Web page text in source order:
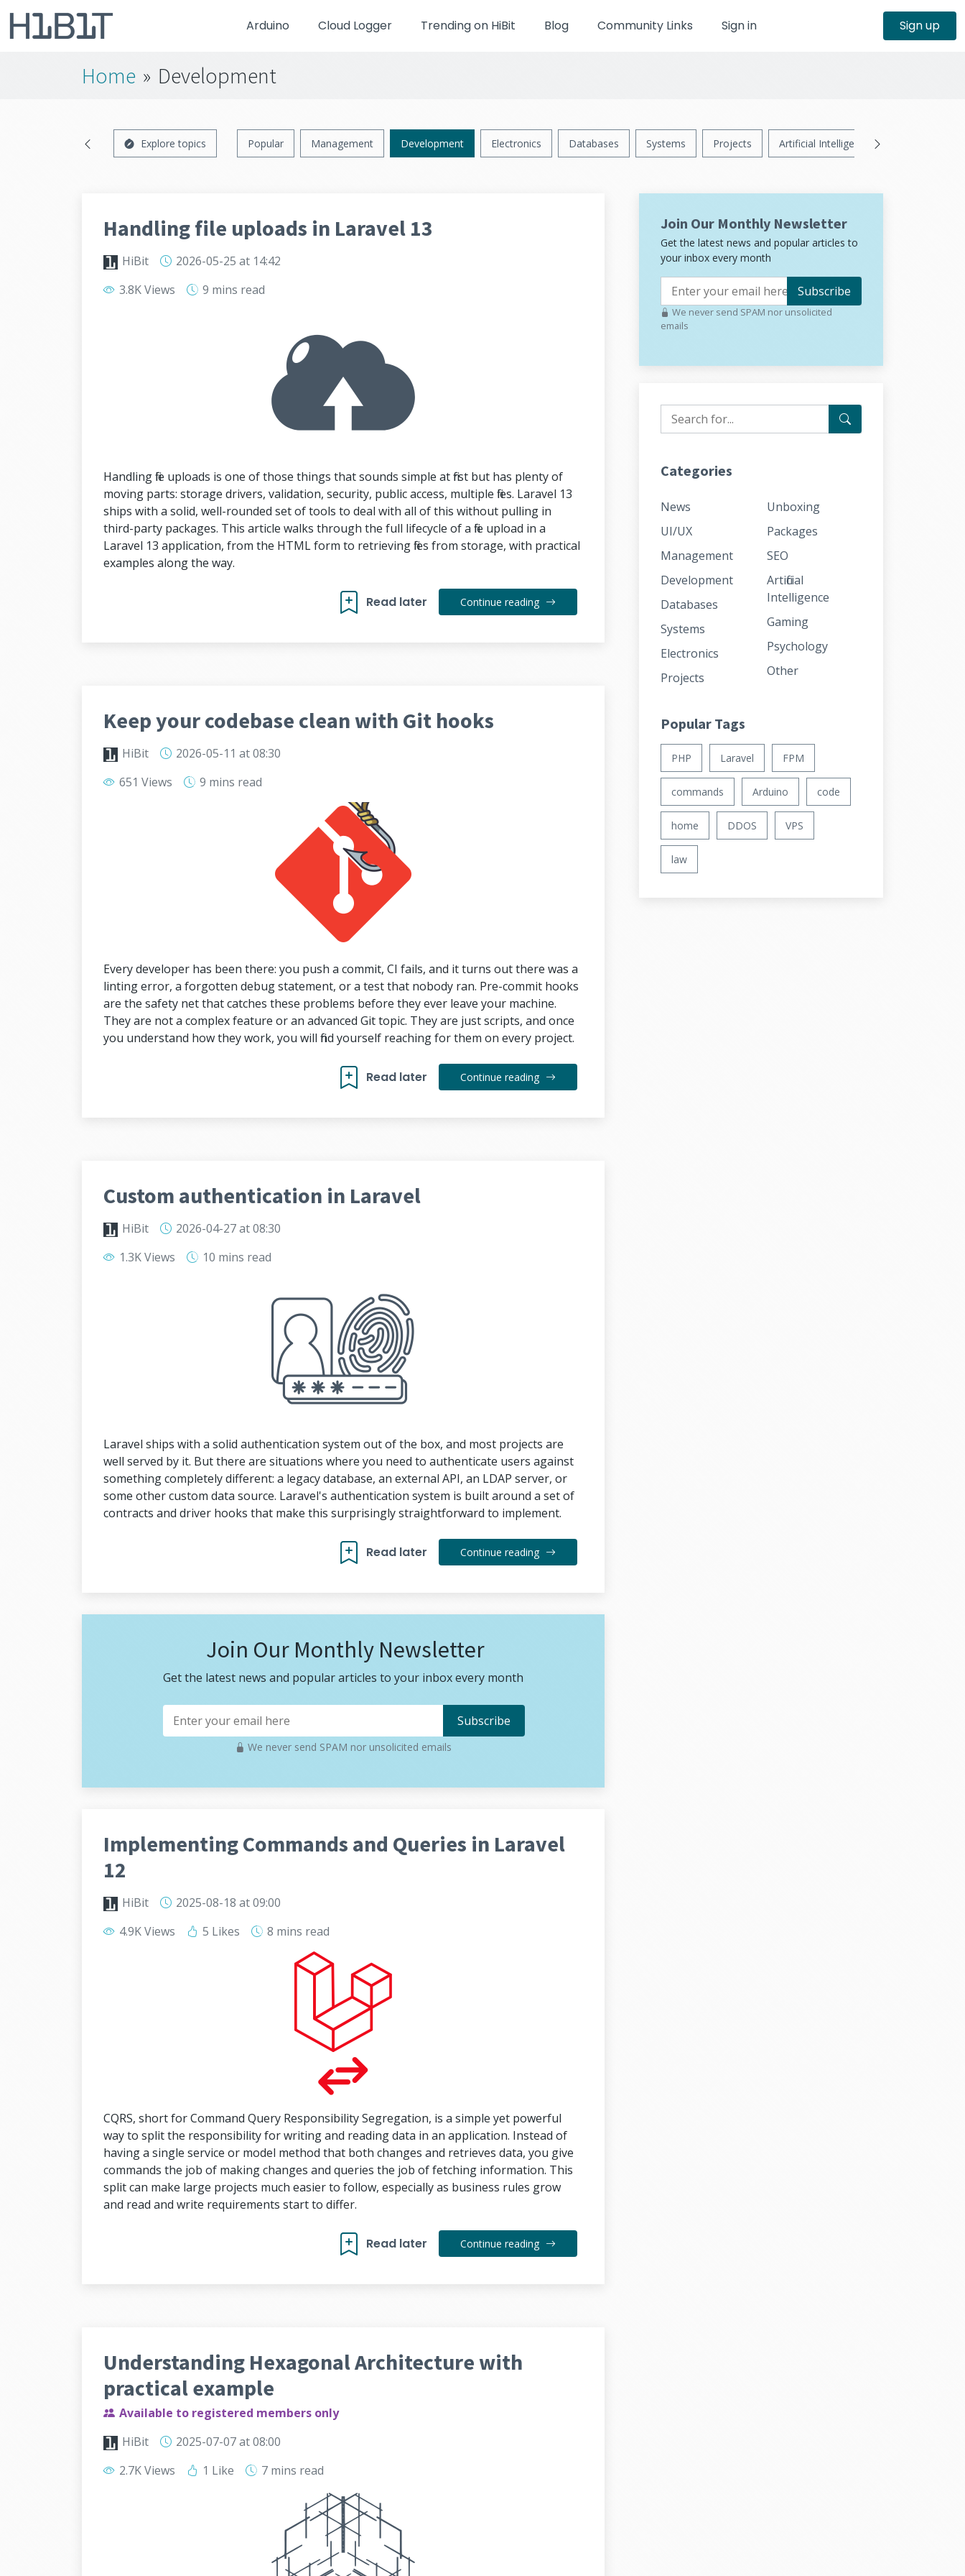
Arduino Cloud Logger Trending on HiBit Blog Community Links Sign in Sign up
Home » Development
Explore topics Popular Management Development Electronics Databases Systems Projects Artificial Intelligence
Handling file uploads in Laravel 13
HiBit 2026-05-25 at 14:42
3.8K Views
9 mins read
Handling file uploads is one of those things that sounds simple at first but has plenty of
moving parts: storage drivers, validation, security, public access, multiple files. Laravel 13
ships with a solid, well-rounded set of tools to deal with all of this without pulling in
third-party packages. This article walks through the full lifecycle of a file upload in a
Laravel 13 application, from the HTML form to retrieving files from storage, with practical
examples along the way.
Read later Continue reading
Keep your codebase clean with Git hooks
HiBit 2026-05-11 at 08:30
651 Views
9 mins read
Every developer has been there: you push a commit, CI fails, and it turns out there was a
linting error, a forgotten debug statement, or a test that nobody ran. Pre-commit hooks
are the safety net that catches these problems before they ever leave your machine.
They are not a complex feature or an advanced Git topic. They are just scripts, and once
you understand how they work, you will find yourself reaching for them on every project.
Read later Continue reading
Custom authentication in Laravel
HiBit 2026-04-27at 08:30
1.3K Views
10 mins read
Laravel ships with a solid authentication system out of the box, and most projects are
well served by it. But there are situations where you need to authenticate users against
something completely different: a legacy database, an external API, an LDAP server, or
some other custom data source. Laravel's authentication system is built around a set of
contracts and driver hooks that make this surprisingly straightforward to implement.
Read later Continue reading
Join Our Monthly Newsletter
Get the latest news and popular articles to your inbox every month
We never send SPAM nor unsolicited emails
Implementing Commands and Queries in Laravel
12
HiBit 2025-08-18 at 09:00
4.9K Views
5 Likes 8 mins read
CQRS, short for Command Query Responsibility Segregation, is a simple yet powerful
way to split the responsibility for writing and reading data in an application. Instead of
having a single service or model method that both changes and retrieves data, you give
commands the job of making changes and queries the job of fetching information. This
split can make large projects much easier to follow, especially as business rules grow
and read and write requirements start to differ.
Read later Continue reading
Understanding Hexagonal Architecture with
practical example
Available to registered members only
HiBit
2025-07-07at 08:00
2.7K Views
1 Like 7 mins read
Join Our Monthly Newsletter
Get the latest news and popular articles to
your inbox every month
Subscribe
We never send SPAM nor unsolicited
emails
Categories
News
UI/UX
Management
Development
Databases
Systems
Electronics
Projects
Unboxing
Packages
SEO
Artificial
Intelligence
Gaming
Psychology
Other
Popular Tags
PHP Laravel FPM
commands Arduino code
home DDOS VPS
law